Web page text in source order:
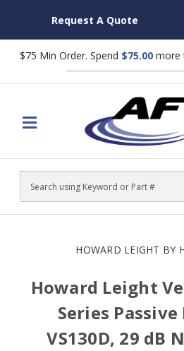
Request A Quote
$75 Min Order. Spend $75.00 more
Search
HOWARD LEIGHT BY
Howard Leight
Series
VS130D, 29 dB